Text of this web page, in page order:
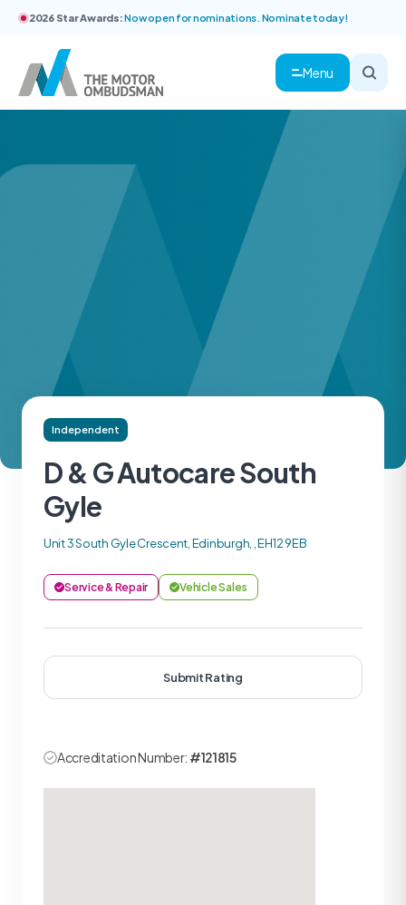
2026 Star Awards:Now open for nominations. Nominate today!
Menu
Independent
D & G Autocare South
Gyle
Unit 3 South Gyle Crescent, Edinburgh, , EH12 9EB
Service & Repair Vehicle Sales
Submit Rating
Accreditation Number: #121815